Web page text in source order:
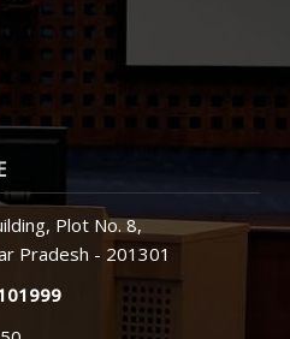
Plot No. 8,
Pradesh - 201301